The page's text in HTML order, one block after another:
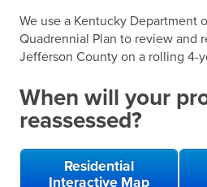
Forms & Tools
Home Rule Cities
Online Portals
We use a Kentucky Department
Quadrennial Plan to review and
Jefferson County on a rolling 4-
When will your
reassessed?
Residential
Interactive Map